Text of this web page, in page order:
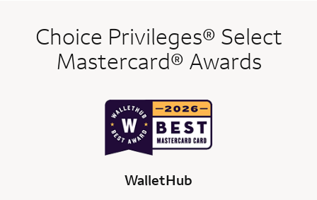
Choice Privileges® Select
Mastercard® Awards
WalletHub